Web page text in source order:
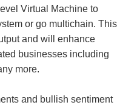
Virtual Machine to
or go multichain. This
and will enhance
businesses including
more.
and bullish sentiment